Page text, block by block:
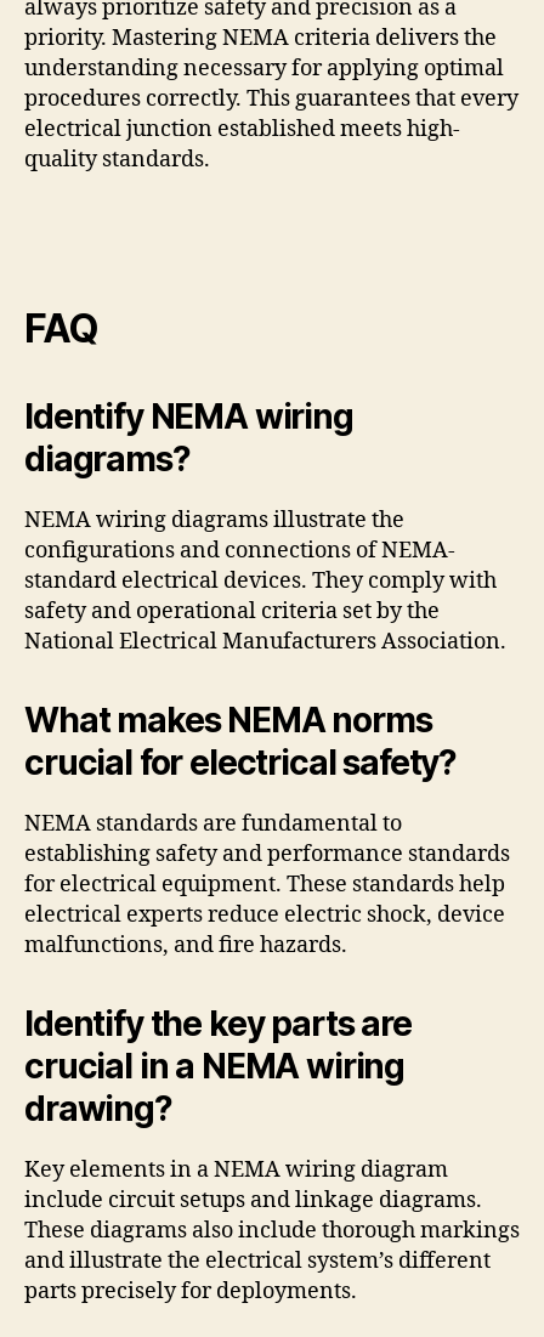
always prioritize safety and precision as a
priority. Mastering NEMA criteria delivers the
understanding necessary for applying optimal
procedures correctly. This guarantees that every
electrical junction established meets high-
quality standards.
FAQ
Identify NEMA wiring
diagrams?
NEMA wiring diagrams illustrate the
configurations and connections of NEMA-
standard electrical devices. They comply with
safety and operational criteria set by the
National Electrical Manufacturers Association.
What makes NEMA norms
crucial for electrical safety?
NEMA standards are fundamental to
establishing safety and performance standards
for electrical equipment. These standards help
electrical experts reduce electric shock, device
malfunctions, and fire hazards.
Identify the key parts are
crucial in a NEMA wiring
drawing?
Key elements in a NEMA wiring diagram
include circuit setups and linkage diagrams.
These diagrams also include thorough markings
and illustrate the electrical system’s different
parts precisely for deployments.